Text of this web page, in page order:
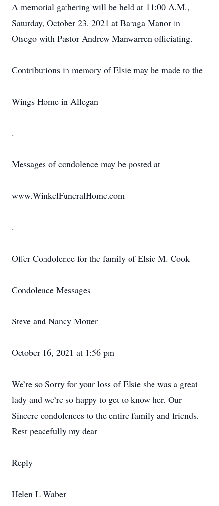
A memorial gathering will be held at 11:00 A.M.,
Saturday, October 23, 2021 at Baraga Manor in
Otsego with Pastor Andrew Manwarren officiating.
Contributions in memory of Elsie may be made to the
Wings Home in Allegan
.
Messages of condolence may be posted at
www.WinkelFuneralHome.com
.
Offer Condolence for the family of Elsie M. Cook
Condolence Messages
Steve and Nancy Motter
October 16, 2021 at 1:56 pm
We’re so Sorry for your loss of Elsie she was a great
lady and we’re so happy to get to know her. Our
Sincere condolences to the entire family and friends.
Rest peacefully my dear
Reply
Helen L Waber